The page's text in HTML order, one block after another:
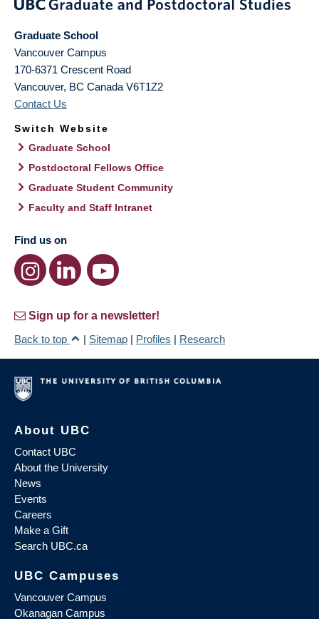
Graduate School
Vancouver Campus
170-6371 Crescent Road
Vancouver, BC Canada V6T1Z2
Contact Us
Switch Website
Graduate School
Postdoctoral Fellows Office
Graduate Student Community
Faculty and Staff Intranet
Find us on
Sign up for a newsletter!
Back to top
| Sitemap | Profiles | Research
About UBC
Contact UBC
About the University
News
Events
Careers
Make a Gift
Search UBC.ca
UBC Campuses
Vancouver Campus
Okanagan Campus